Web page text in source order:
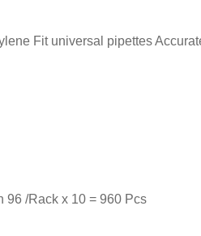
Fit universal pipettes
96 /Rack x 10 = 960 Pcs